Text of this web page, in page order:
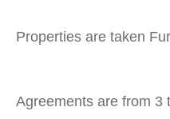
Properties are taken
Agreements are from 3